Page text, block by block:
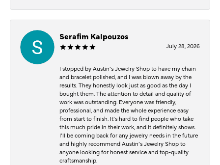
Serafim Kalpouzos
July 28, 2026
I stopped by Austin’s Jewelry Shop to have my chain
and bracelet polished, and I was blown away by the
results. They honestly look just as good as the day I
bought them. The attention to detail and quality of
work was outstanding. Everyone was friendly,
professional, and made the whole experience easy
from start to finish. It’s hard to find people who take
this much pride in their work, and it definitely shows.
I’ll be coming back for any jewelry needs in the future
and highly recommend Austin’s Jewelry Shop to
anyone looking for honest service and top-quality
craftsmanship.